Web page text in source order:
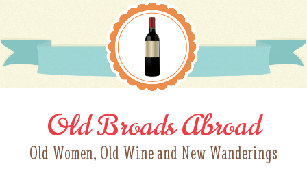
Old Broads Abroad
Old Women, Old Wine and New Wanderings